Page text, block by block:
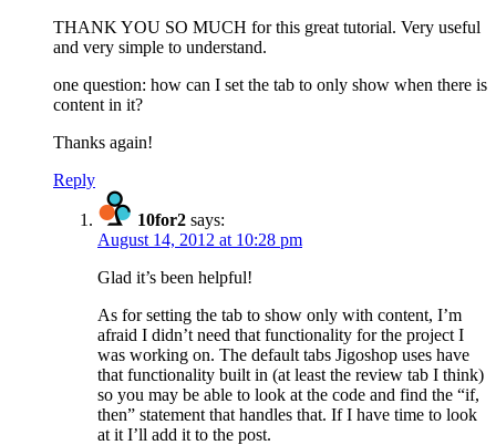
THANK YOU SO MUCH for this great tutorial. Very useful
and very simple to understand.
one question: how can I set the tab to only show when there is
content in it?
Thanks again!
Reply
10for2 says:
August 14, 2012 at 10:28 pm
Glad it’s been helpful!
As for setting the tab to show only with content, I’m
afraid I didn’t need that functionality for the project I
was working on. The default tabs Jigoshop uses have
that functionality built in (at least the review tab I think)
so you may be able to look at the code and find the “if,
then” statement that handles that. If I have time to look
at it I’ll add it to the post.